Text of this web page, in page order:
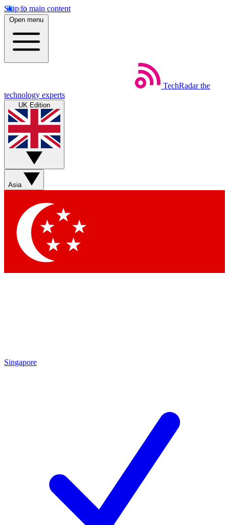
Skip to main content
Open menu
TechRadar the
technology experts
UK Edition
Asia
Singapore